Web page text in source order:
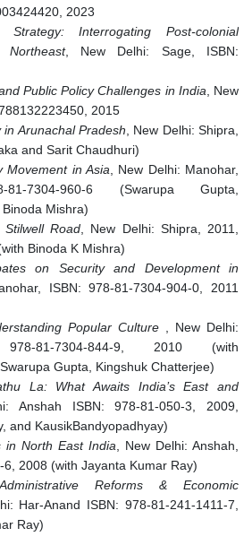
2023
Strategy: Interrogating Post-colonial
, New Delhi: Sage, ISBN:
Public Policy Challenges in India , New
2015
Arunachal Pradesh , New Delhi: Shipra,
and Sarit Chaudhuri)
Movement in Asia , New Delhi: Manohar,
7304-960-6 (Swarupa Gupta,
Mishra)
Road , New Delhi: Shipra, 2011,
Binoda K Mishra)
on Security and Development in
ISBN: 978-81-7304-904-0, 2011
Popular Culture , New Delhi:
81-7304-844-9, 2010 (with
Gupta, Kingshuk Chatterjee)
La: What Awaits India’s East and
Anshah ISBN: 978-81-050-3, 2009,
and KausikBandyopadhyay)
in North East India , New Delhi: Anshah,
2008 (with Jayanta Kumar Ray)
Reforms & Economic
Har-Anand ISBN: 978-81-241-1411-7,
Ray)